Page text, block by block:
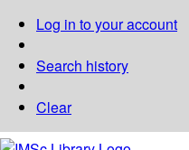
Log in to your account
Search history
Clear